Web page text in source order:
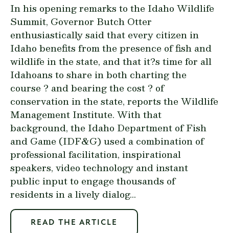
In his opening remarks to the Idaho Wildlife
Summit, Governor Butch Otter
enthusiastically said that every citizen in
Idaho benefits from the presence of fish and
wildlife in the state, and that it?s time for all
Idahoans to share in both charting the
course ? and bearing the cost ? of
conservation in the state, reports the Wildlife
Management Institute. With that
background, the Idaho Department of Fish
and Game (IDF&G) used a combination of
professional facilitation, inspirational
speakers, video technology and instant
public input to engage thousands of
residents in a lively dialog...
READ THE ARTICLE